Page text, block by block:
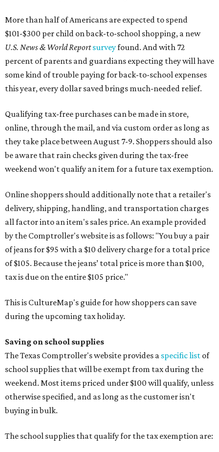
More than half of Americans are expected to spend
$101-$300 per child on back-to-school shopping, a new
U.S. News & World Reportsurveyfound. And with 72
percent of parents and guardians expecting they will have
some kind of trouble paying for back-to-school expenses
this year, every dollar saved brings much-needed relief.
Qualifying tax-free purchases can be made in store,
online, through the mail, and via custom order as long as
they take place between August 7-9. Shoppers should also
be aware that rain checks given during the tax-free
weekend won't qualify an item for a future tax exemption.
Online shoppers should additionally note that a retailer's
delivery, shipping, handling, and transportation charges
all factor into an item's sales price. An example provided
by the Comptroller's website is as follows: "You buy a pair
of jeans for $95 with a $10 delivery charge for a total price
of $105. Because the jeans’ total price is more than $100,
tax is due on the entire $105 price."
This is CultureMap's guide for how shoppers can save
during the upcoming tax holiday.
Saving on school supplies
The Texas Comptroller's website provides a specific list of
school supplies that will be exempt from tax during the
weekend. Most items priced under $100 will qualify, unless
otherwise specified, and as long as the customer isn't
buying in bulk.
The school supplies that qualify for the tax exemption are: